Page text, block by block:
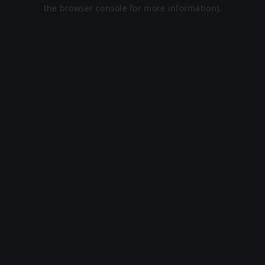
the browser console for more information).